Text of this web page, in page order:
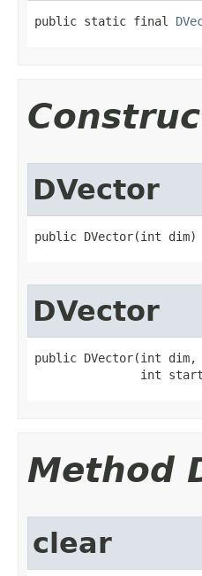
public static final
DVector
public DVector​(int dim)
DVector
public DVector​(int dim,
int
Method
clear